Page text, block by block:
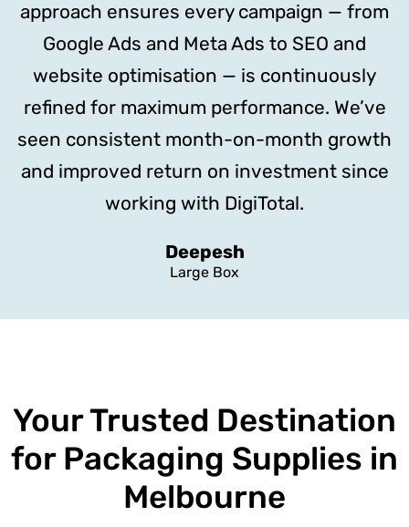
approach ensures every campaign — from
Google Ads and Meta Ads to SEO and
website optimisation — is continuously
refined for maximum performance. We’ve
seen consistent month-on-month growth
and improved return on investment since
working with DigiTotal.
Deepesh
Large Box
Your Trusted Destination
for Packaging Supplies in
Melbourne